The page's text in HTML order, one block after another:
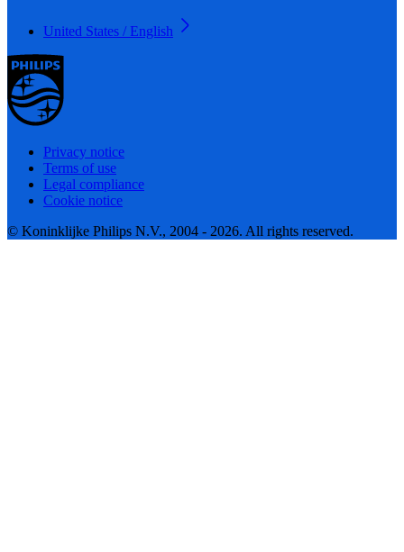
United States / English
Privacy notice
Terms of use
Legal compliance
Cookie notice
© Koninklijke Philips N.V., 2004 - 2026. All rights reserved.